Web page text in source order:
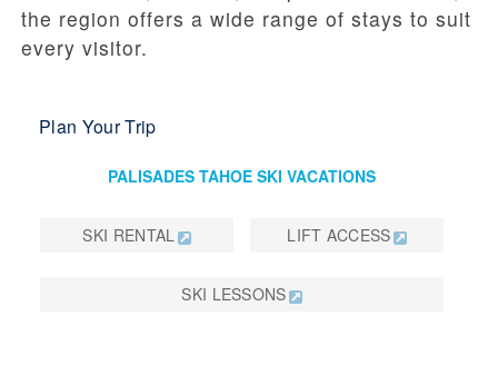
the region offers a wide range of stays to suit
every visitor.
Plan Your Trip
PALISADES TAHOE SKI VACATIONS
SKI RENTAL LIFT ACCESS
SKI LESSONS